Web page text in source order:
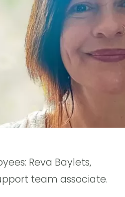
Reva Baylets,
team associate.